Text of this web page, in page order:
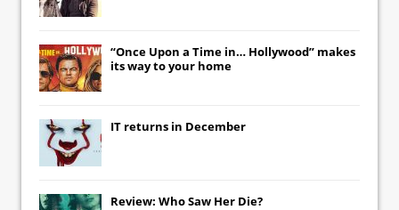
“Once Upon a Time in… Hollywood” makes
its way to your home
IT returns in December
Review: Who Saw Her Die?